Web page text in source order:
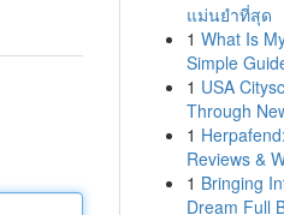
แม่นยำที่สุด
1 What Is
Simple
1 USA
Through
1
Reviews &
1 Bringing
Dream Full